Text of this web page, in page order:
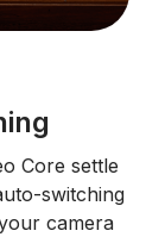
Core settle
switching
camera